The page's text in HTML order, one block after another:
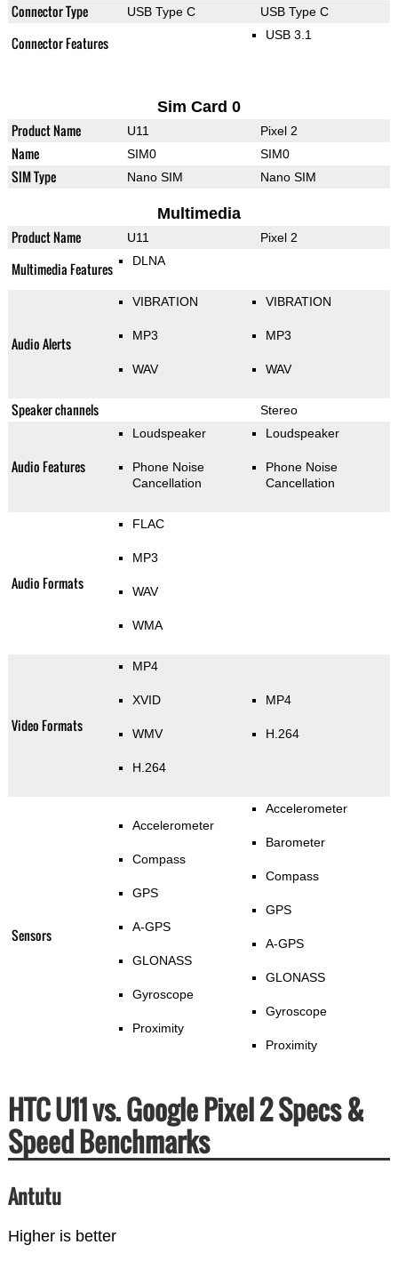
Connector Type USB Type C USB Type C
Connector Features USB 3.1
Sim Card 0
Product Name U11 Pixel 2
Name SIM0 SIM0
SIM Type Nano SIM Nano SIM
Multimedia
Product Name U11 Pixel 2
Multimedia Features DLNA
Audio Alerts
VIBRATION
MP3
WAV
VIBRATION
MP3
WAV
Speaker channels Stereo
Audio Features
Loudspeaker
Phone Noise
Cancellation
Loudspeaker
Phone Noise
Cancellation
Audio Formats
FLAC
MP3
WAV
WMA
Video Formats
MP4
XVID
WMV
H.264
MP4
H.264
Sensors
Accelerometer
Compass
GPS
A-GPS
GLONASS
Gyroscope
Proximity
Accelerometer
Barometer
Compass
GPS
A-GPS
GLONASS
Gyroscope
Proximity
HTC U11 vs. Google Pixel 2 Specs &
Speed Benchmarks
Antutu
Higher is better